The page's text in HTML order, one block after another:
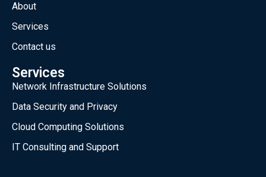
About
Services
Contact us
Services
Network Infrastructure Solutions
Data Security and Privacy
Cloud Computing Solutions
IT Consulting and Support